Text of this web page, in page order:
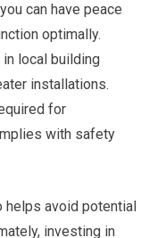
can have peace
optimally.
local building
installations.
for
with safety
helps avoid potential
investing in